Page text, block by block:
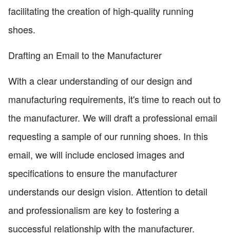
facilitating the creation of high-quality running
shoes.
Drafting an Email to the Manufacturer
With a clear understanding of our design and
manufacturing requirements, it's time to reach out to
the manufacturer. We will draft a professional email
requesting a sample of our running shoes. In this
email, we will include enclosed images and
specifications to ensure the manufacturer
understands our design vision. Attention to detail
and professionalism are key to fostering a
successful relationship with the manufacturer.